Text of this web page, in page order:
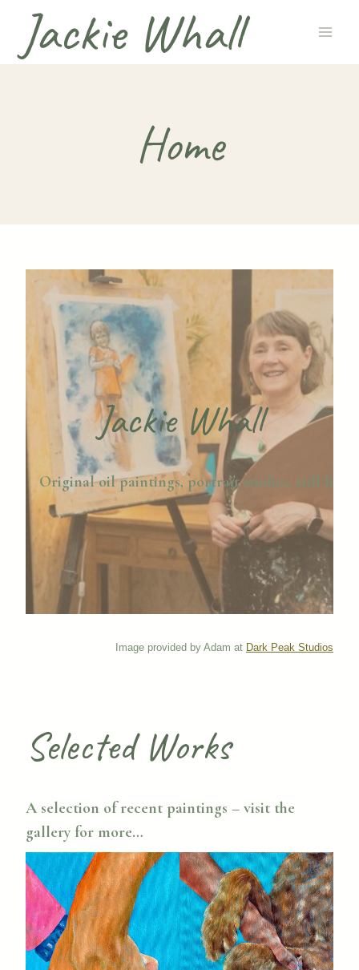
contentJackie Whall
Home
Jackie Whall
Original oil paintings, portrait studies, still life,
Image provided by Adam at Dark Peak Studios
Selected Works
A selection of recent paintings – visit the
gallery for more…